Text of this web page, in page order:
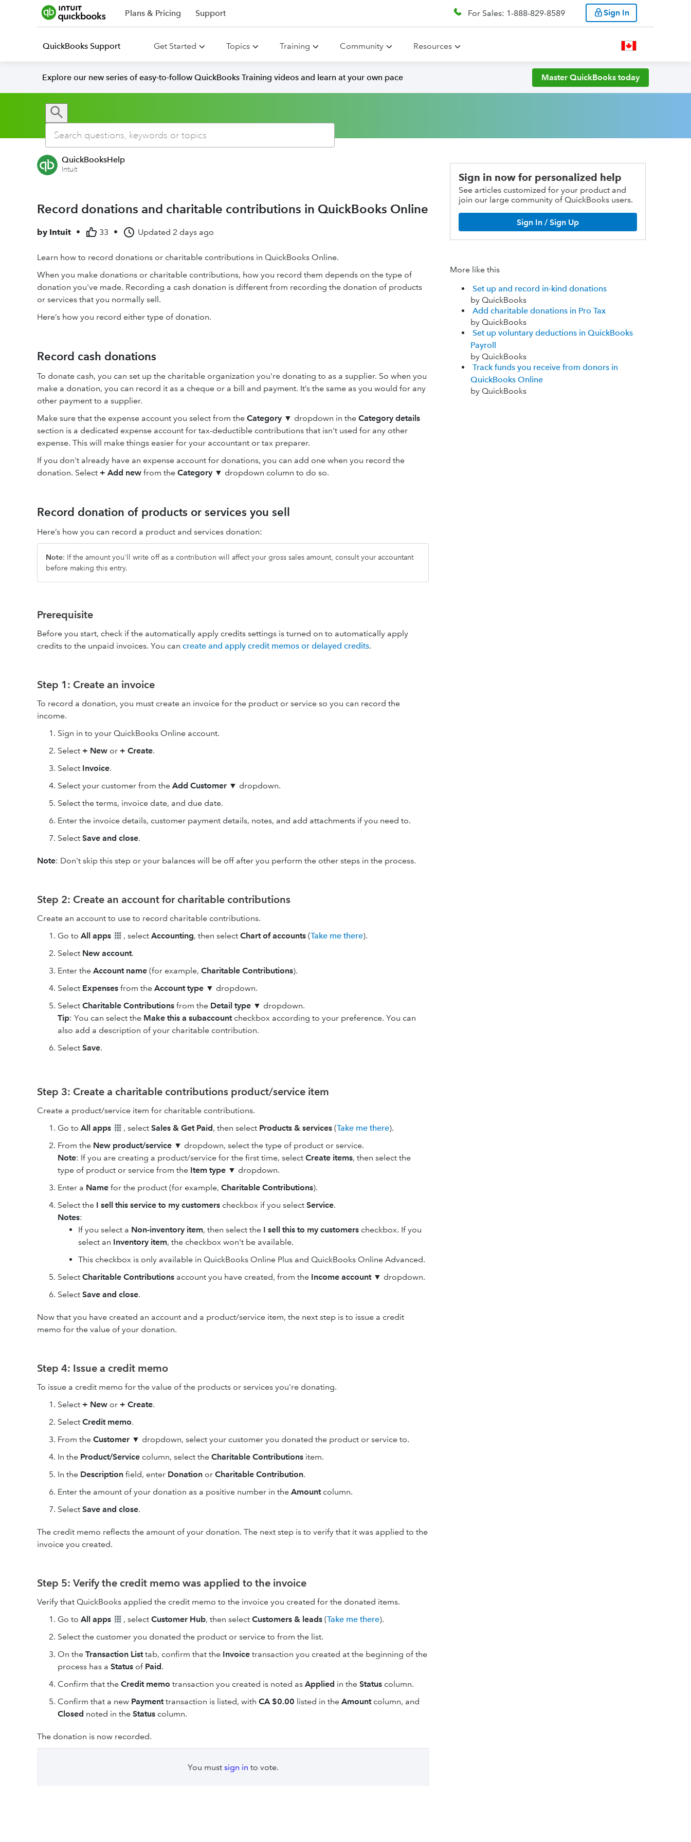
Plans & Pricing Support For Sales: 1-888-829-8589 Sign In
QuickBooks Support Get Started Topics Training Community Resources
Explore our new series of easy-to-follow QuickBooks Training videos and learn at your own pace Master QuickBooks today
QuickBooksHelp
Intuit
Record donations and charitable contributions in QuickBooks Online
by Intuit • 33 • Updated 2 days ago
Learn how to record donations or charitable contributions in QuickBooks Online.
When you make donations or charitable contributions, how you record them depends on the type of
donation you've made. Recording a cash donation is different from recording the donation of products
or services that you normally sell.
Here’s how you record either type of donation.
Record cash donations
To donate cash, you can set up the charitable organization you're donating to as a supplier. So when you
make a donation, you can record it as a cheque or a bill and payment. It’s the same as you would for any
other payment to a supplier.
Make sure that the expense account you select from the Category ▼ dropdown in the Category details
section is a dedicated expense account for tax-deductible contributions that isn't used for any other
expense. This will make things easier for your accountant or tax preparer.
If you don't already have an expense account for donations, you can add one when you record the
donation. Select + Add new from the Category ▼ dropdown column to do so.
Record donation of products or services you sell
Here’s how you can record a product and services donation:
Note: If the amount you'll write off as a contribution will affect your gross sales amount, consult your accountant
before making this entry.
Prerequisite
Before you start, check if the automatically apply credits settings is turned on to automatically apply
credits to the unpaid invoices. You can create and apply credit memos or delayed credits.
Step 1: Create an invoice
To record a donation, you must create an invoice for the product or service so you can record the
income.
Sign in to your QuickBooks Online account.
Select + New or + Create.
Select Invoice.
Select your customer from the Add Customer ▼ dropdown.
Select the terms, invoice date, and due date.
Enter the invoice details, customer payment details, notes, and add attachments if you need to.
Select Save and close.
Note: Don't skip this step or your balances will be off after you perform the other steps in the process.
Step 2: Create an account for charitable contributions
Create an account to use to record charitable contributions.
Go to All apps , select Accounting, then select Chart of accounts (Take me there).
Select New account.
Enter the Account name (for example, Charitable Contributions).
Select Expenses from the Account type ▼ dropdown.
Select Charitable Contributions from the Detail type ▼ dropdown.
Tip: You can select the Make this a subaccountcheckbox according to your preference. You can
also add a description of your charitable contribution.
Select Save.
Step 3: Create a charitable contributions product/service item
Create a product/service item for charitable contributions.
Go to All apps , select Sales & Get Paid, then select Products & services (Take me there).
From the New product/service ▼ dropdown, select the type of product or service.
Note: If you are creating a product/service for the first time, select Create items, then select the
type of product or service from the Item type ▼ dropdown.
Enter a Name for the product (for example, Charitable Contributions).
Select the I sell this service to my customers checkbox if you select Service.
Notes:
If you select a Non-inventory item, then select the I sell this to my customers checkbox. If you
select an Inventory item, the checkbox won't be available.
This checkbox is only available in QuickBooks Online Plus and QuickBooks Online Advanced.
Select Charitable Contributions account you have created, from the Income account▼ dropdown.
Select Save and close.
Now that you have created an account and a product/service item, the next step is to issue a credit
memo for the value of your donation.
Step 4: Issue a credit memo
To issue a credit memo for the value of the products or services you're donating.
Select + New or + Create.
Select Credit memo.
From the Customer ▼ dropdown, select your customer you donated the product or service to.
In the Product/Service column, select the Charitable Contributions item.
In the Description field, enter Donation or Charitable Contribution.
Enter the amount of your donation as a positive number in the Amountcolumn.
Select Save and close.
The credit memo reflects the amount of your donation. The next step is to verify that it was applied to the
invoice you created.
Step 5: Verify the credit memo was applied to the invoice
Verify that QuickBooks applied the credit memo to the invoice you created for the donated items.
Go to All apps , select Customer Hub, then select Customers & leads (Take me there).
Select the customer you donated the product or service to from the list.
On the Transaction Listtab, confirm that the Invoice transaction you created at the beginning of the
process has a Status of Paid.
Confirm that the Credit memo transaction you created is noted as Applied in the Status column.
Confirm that a new Paymenttransaction is listed, with CA $0.00 listed in the Amountcolumn, and
Closed noted in the Status column.
The donation is now recorded.
You must sign in to vote.
Sign in now for personalized help
See articles customized for your product and
join our large community of QuickBooks users.
Sign In / Sign Up
More like this
Set up and record in-kind donations
by QuickBooks
Add charitable donations in Pro Tax
by QuickBooks
Set up voluntary deductions in QuickBooks
Payroll
by QuickBooks
Track funds you receive from donors in
QuickBooks Online
by QuickBooks